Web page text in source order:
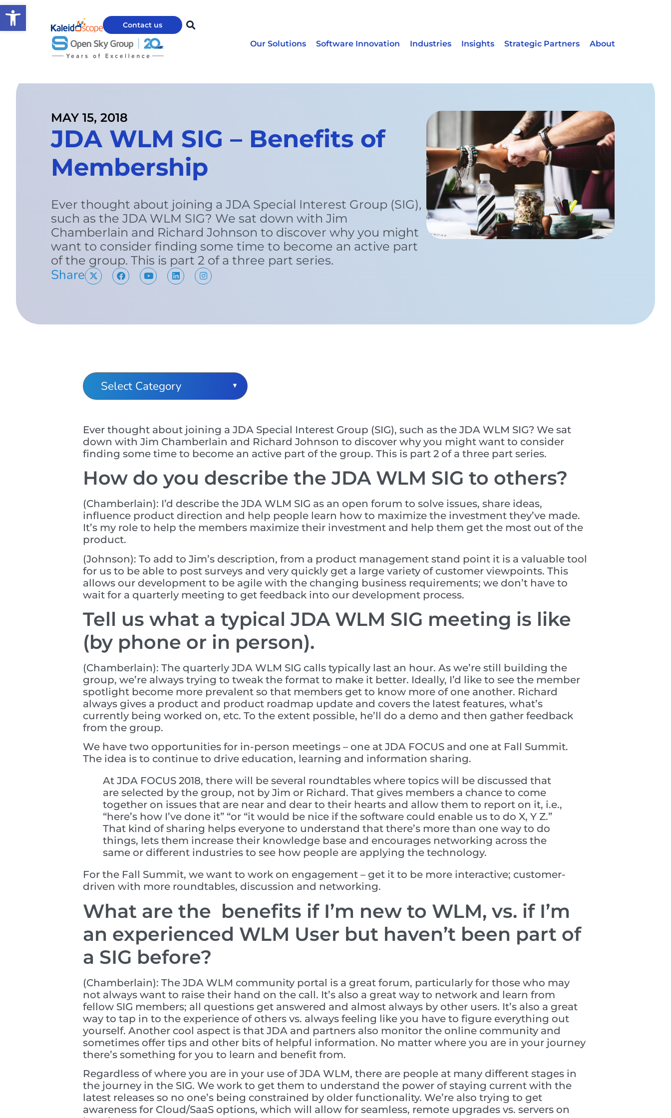
Open toolbar
Contact us
Our Solutions Software Innovation Industries Insights Strategic Partners About
MAY 15, 2018
JDA WLM SIG – Benefits of
Membership
Ever thought about joining a JDA Special Interest Group (SIG),
such as the JDA WLM SIG? We sat down with Jim
Chamberlain and Richard Johnson to discover why you might
want to consider finding some time to become an active part
of the group. This is part 2 of a three part series.
Share
Ever thought about joining a JDA Special Interest Group (SIG), such as the JDA WLM SIG? We sat
down with Jim Chamberlain and Richard Johnson to discover why you might want to consider
finding some time to become an active part of the group. This is part 2 of a three part series.
How do you describe the JDA WLM SIG to others?
(Chamberlain): I’d describe the JDA WLM SIG as an open forum to solve issues, share ideas,
influence product direction and help people learn how to maximize the investment they’ve made.
It’s my role to help the members maximize their investment and help them get the most out of the
product.
(Johnson): To add to Jim’s description, from a product management stand point it is a valuable tool
for us to be able to post surveys and very quickly get a large variety of customer viewpoints. This
allows our development to be agile with the changing business requirements; we don’t have to
wait for a quarterly meeting to get feedback into our development process.
Tell us what a typical JDA WLM SIG meeting is like
(by phone or in person).
(Chamberlain): The quarterly JDA WLM SIG calls typically last an hour. As we’re still building the
group, we’re always trying to tweak the format to make it better. Ideally, I’d like to see the member
spotlight become more prevalent so that members get to know more of one another. Richard
always gives a product and product roadmap update and covers the latest features, what’s
currently being worked on, etc. To the extent possible, he’ll do a demo and then gather feedback
from the group.
We have two opportunities for in-person meetings – one at JDA FOCUS and one at Fall Summit.
The idea is to continue to drive education, learning and information sharing.
At JDA FOCUS 2018, there will be several roundtables where topics will be discussed that
are selected by the group, not by Jim or Richard. That gives members a chance to come
together on issues that are near and dear to their hearts and allow them to report on it, i.e.,
“here’s how I’ve done it” “or “it would be nice if the software could enable us to do X, Y Z.”
That kind of sharing helps everyone to understand that there’s more than one way to do
things, lets them increase their knowledge base and encourages networking across the
same or different industries to see how people are applying the technology.
For the Fall Summit, we want to work on engagement – get it to be more interactive; customer-
driven with more roundtables, discussion and networking.
What are the benefits if I’m new to WLM, vs. if I’m
an experienced WLM User but haven’t been part of
a SIG before?
(Chamberlain): The JDA WLM community portal is a great forum, particularly for those who may
not always want to raise their hand on the call. It’s also a great way to network and learn from
fellow SIG members; all questions get answered and almost always by other users. It’s also a great
way to tap in to the experience of others vs. always feeling like you have to figure everything out
yourself. Another cool aspect is that JDA and partners also monitor the online community and
sometimes offer tips and other bits of helpful information. No matter where you are in your journey
there’s something for you to learn and benefit from.
Regardless of where you are in your use of JDA WLM, there are people at many different stages in
the journey in the SIG. We work to get them to understand the power of staying current with the
latest releases so no one’s being constrained by older functionality. We’re also trying to get
awareness for Cloud/SaaS options, which will allow for seamless, remote upgrades vs. servers on